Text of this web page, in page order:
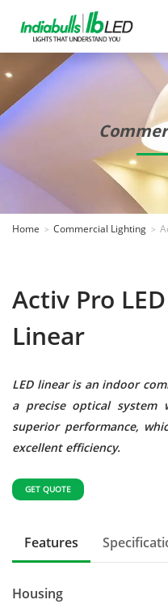
Home Commercial Lighting
Activ Pro
Linear
LED linear is an indoor
a precise optical system
superior performance,
excellent efficiency.
GET QUOTE
Features
Housing